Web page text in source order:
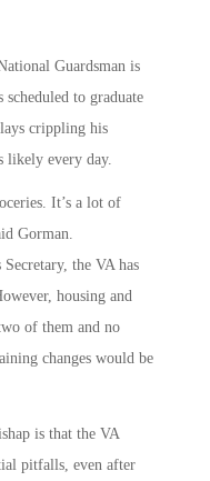
Guardsman is
to graduate
crippling his
likely every day.
It’s a lot of
Gorman.
the VA has
housing and
of them and no
changes would be
is that the VA
pitfalls, even after